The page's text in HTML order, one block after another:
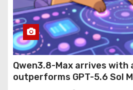
Qwen3.8-Max arrives with
outperforms GPT-5.6 Sol